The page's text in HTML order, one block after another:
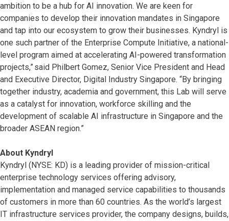
ambition to be a hub for AI innovation. We are keen for
companies to develop their innovation mandates in Singapore
and tap into our ecosystem to grow their businesses. Kyndryl is
one such partner of the Enterprise Compute Initiative, a national-
level program aimed at accelerating AI-powered transformation
projects,” said Philbert Gomez, Senior Vice President and Head
and Executive Director, Digital Industry Singapore. “By bringing
together industry, academia and government, this Lab will serve
as a catalyst for innovation, workforce skilling and the
development of scalable AI infrastructure in Singapore and the
broader ASEAN region.”
About Kyndryl
Kyndryl (NYSE: KD) is a leading provider of mission-critical
enterprise technology services offering advisory,
implementation and managed service capabilities to thousands
of customers in more than 60 countries. As the world’s largest
IT infrastructure services provider, the company designs, builds,